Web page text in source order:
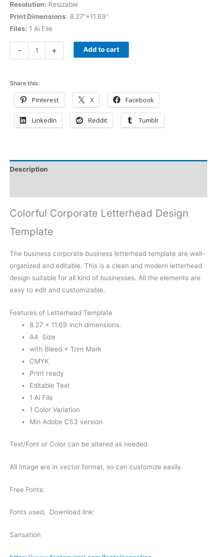
Resolution: Resizable
Print Dimensions: 8.27”×11.69”
Files: 1 Ai File
- + Add to cart
Share this:
Pinterest X Facebook
LinkedIn Reddit Tumblr
Description
Colorful Corporate Letterhead Design
Template
The business corporate business letterhead template are well-
organized and editable. This is a clean and modern letterhead
design suitable for all kind of businesses. All the elements are
easy to edit and customizable.
Features of Letterhead Template
8.27 × 11.69 inch dimensions.
A4 Size
with Bleed + Trim Mark
CMYK
Print ready
Editable Text
1 Ai File
1 Color Variation
Min Adobe CS3 version
Text/Font or Color can be altered as needed.
All Image are in vector format, so can customize easily.
Free Fonts:
Fonts used, Download link:
Sansation